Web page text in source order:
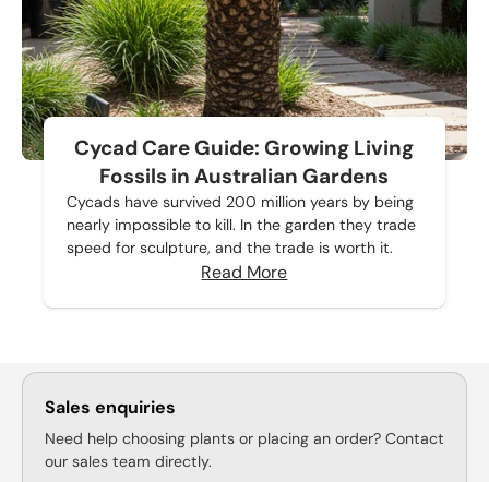
Cycad Care Guide: Growing Living
Fossils in Australian Gardens
Cycads have survived 200 million years by being
nearly impossible to kill. In the garden they trade
speed for sculpture, and the trade is worth it.
Read More
Sales enquiries
Need help choosing plants or placing an order? Contact
our sales team directly.